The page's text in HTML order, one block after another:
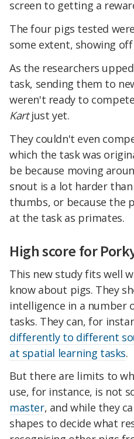
screen to getting a
The four pigs tested
some extent, showing
As the researchers
task, sending them to
weren't ready to
Kartjust yet.
They couldn't even
which the task was
be because moving
snout is a lot harder
thumbs, or because the
at the task as primates.
High score for
This new study fits well
know about pigs. They
intelligence in a number
tasks. They can, for
differently to different
at spatial learning tasks.
But there are limits to
use, for instance, is not
master, and while they
shapes to decide what